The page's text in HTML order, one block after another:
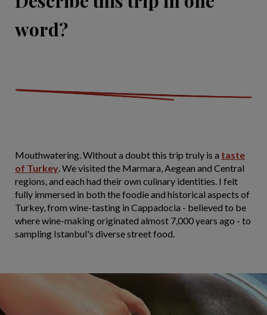
word?
Mouthwatering. Without a doubt this trip truly is a taste
of Turkey. We visited the Marmara, Aegean and Central
regions, and each had their own culinary identities. I felt
fully immersed in both the foodie and historical aspects of
Turkey, from wine-tasting in Cappadocia - believed to be
where wine-making originated almost 7,000 years ago - to
sampling Istanbul's diverse street food.